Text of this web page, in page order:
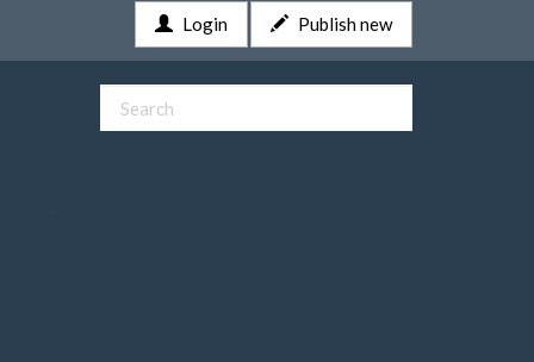
Login Publish new